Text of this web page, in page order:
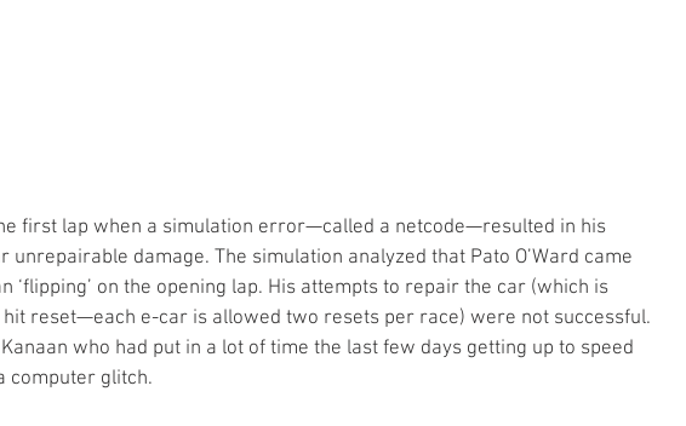
unrepairable damage. The simulation analyzed that Pato O’Ward came
‘flipping’ on the opening lap. His attempts to repair the car (which is
hit reset—each e-car is allowed two resets per race) were not successful.
who had put in a lot of time the last few days getting up to speed
computer glitch.